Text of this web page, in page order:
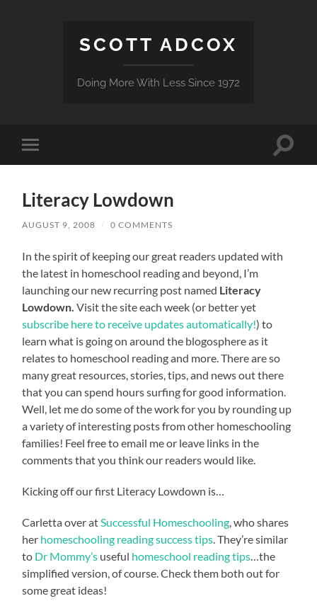
SCOTT ADCOX
Doing More With Less Since 1972
Toggle
mobile
Toggle
Literacy Lowdown
AUGUST 9, 2008 / 0 COMMENTS
In the spirit of keeping our great readers updated with
the latest in homeschool reading and beyond, I’m
launching our new recurring post named Literacy
Lowdown.Visit the site each week (or better yet
subscribe here to receive updates automatically!) to
learn what is going on around the blogosphere as it
relates to homeschool reading and more. There are so
many great resources, stories, tips, and news out there
that you can spend hours surfing for good information.
Well, let me do some of the work for you by rounding up
a variety of interesting posts from other homeschooling
families! Feel free to email me or leave links in the
comments that you think our readers would like.
Kicking off our first Literacy Lowdown is…
Carletta over at Successful Homeschooling , who shares
her homeschooling reading success tips . They’re similar
to Dr Mommy’s useful homeschool reading tips …the
simplified version, of course. Check them both out for
some great ideas!